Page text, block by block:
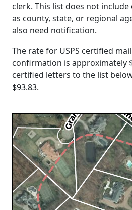
clerk. This list does not
as county, state, or regional
also need notification.
The rate for USPS certified
confirmation is approximately
certified letters to the list
$93.83.
Loading...